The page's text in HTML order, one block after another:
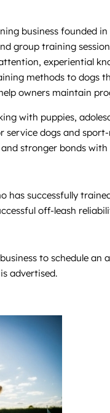
business founded
group training
experiential
methods to dogs
owners maintain
with puppies,
service dogs and
stronger bonds
has successfully
off-leash
to schedule
advertised.